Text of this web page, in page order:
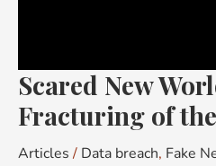
Scared New
Fracturing of
Articles / Data breach, Fake